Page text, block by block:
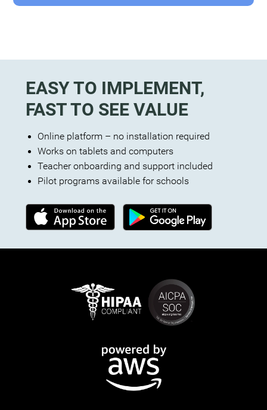
EASY TO IMPLEMENT,
FAST TO SEE VALUE
Online platform – no installation required
Works on tablets and computers
Teacher onboarding and support included
Pilot programs available for schools